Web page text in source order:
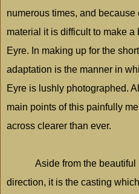
numerous times, and
material it is difficult to make
Eyre. In making up for the
adaptation is the manner in
Eyre is lushly photographed.
main points of this painfully
across clearer than ever.
Aside from the
direction, it is the casting